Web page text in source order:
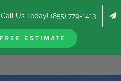
Call Us Today! (855) 779-1413
FREE ESTIMATE